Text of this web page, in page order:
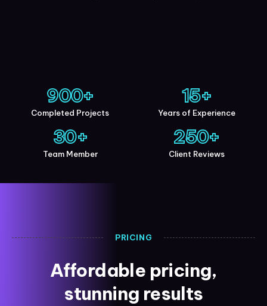
Completed Projects
900+
Years of Experience
15+
Team Member
30+
Client Reviews
250+
PRICING
Affordable pricing,
stunning results